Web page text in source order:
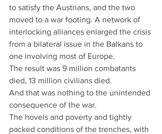
to satisfy the Austrians, and the two
moved to a war footing. A network of
interlocking alliances enlarged the crisis
from a bilateral issue in the Balkans to
one involving most of Europe.
The result was 9 million combatants
died, 13 million civilians died.
And that was nothing to the unintended
consequence of the war.
The hovels and poverty and tightly
packed conditions of the trenches, with